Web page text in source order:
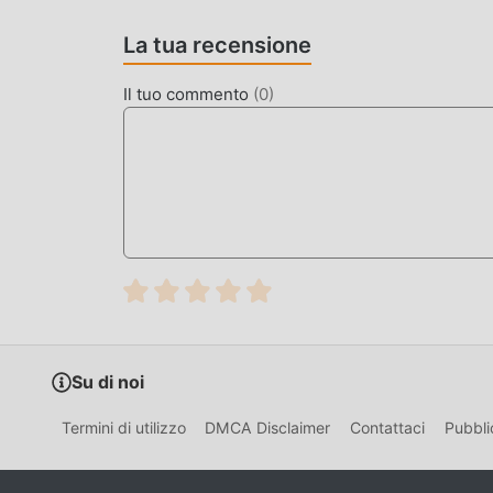
BELLISSIMO SCHERMO
Come i giochi tradizionali adventure,
adventure possano godersi appieno la felicità
nel gioco, che è sia la caratteristica che il
situazione. Qui, non è necessario spendere la
La tua recensione
Il tuo commento (0)
Su di noi
Termini di utilizzo DMCA Disclaimer Contattaci